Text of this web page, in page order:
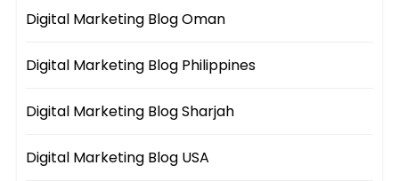
Digital Marketing Blog Oman
Digital Marketing Blog Philippines
Digital Marketing Blog Sharjah
Digital Marketing Blog USA